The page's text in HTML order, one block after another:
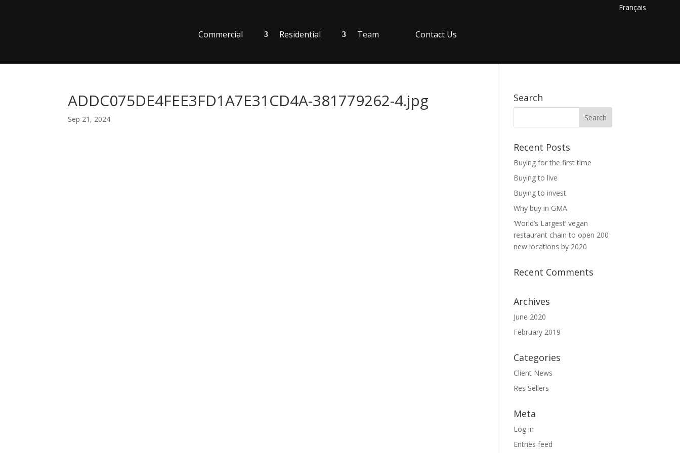
Français
Commercial Residential Team Contact Us
ADDC075DE4FEE3FD1A7E31CD4A-381779262-4.jpg
Sep 21, 2024
Search
Recent Posts
Buying for the first time
Buying to live
Buying to invest
Why buy in GMA
‘World’s Largest’ vegan
restaurant chain to open 200
new locations by 2020
Recent Comments
Archives
June 2020
February 2019
Categories
Client News
Res Sellers
Meta
Log in
Entries feed